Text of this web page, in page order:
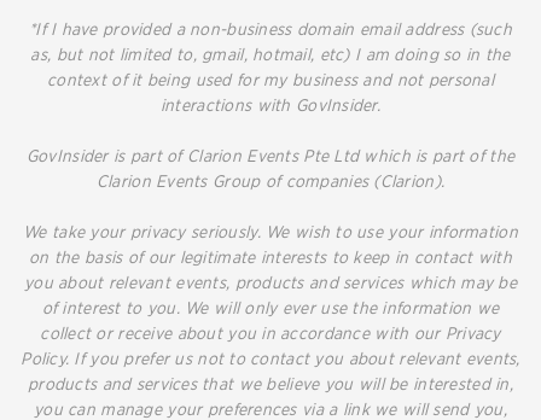
*If I have provided a non-business domain email address (such
as, but not limited to, gmail, hotmail, etc) I am doing so in the
context of it being used for my business and not personal
interactions with GovInsider.
GovInsider is part of Clarion Events Pte Ltd which is part of the
Clarion Events Group of companies (Clarion).
We take your privacy seriously. We wish to use your information
on the basis of our legitimate interests to keep in contact with
you about relevant events, products and services which may be
of interest to you. We will only ever use the information we
collect or receive about you in accordance with our Privacy
Policy. If you prefer us not to contact you about relevant events,
products and services that we believe you will be interested in,
you can manage your preferences via a link we will send you,